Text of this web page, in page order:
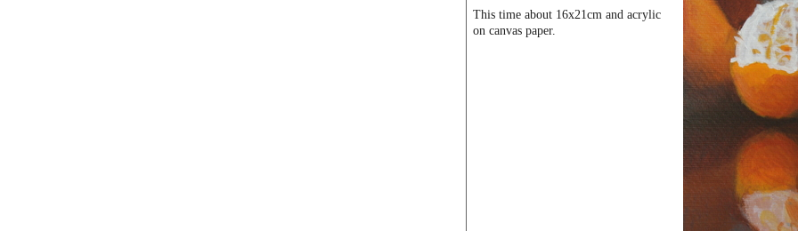
This time about 16x21cm and acrylic
on canvas paper.